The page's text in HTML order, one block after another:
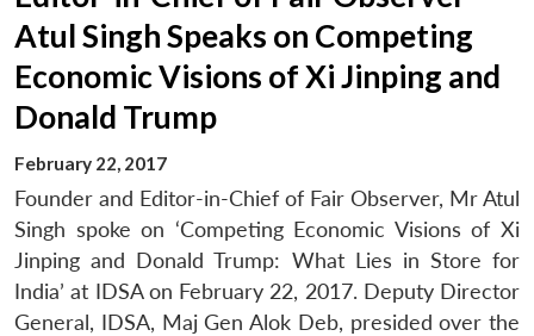
Atul Singh Speaks on Competing
Economic Visions of Xi Jinping and
Donald Trump
February 22, 2017
Founder and Editor-in-Chief of Fair Observer, Mr Atul
Singh spoke on ‘Competing Economic Visions of Xi
Jinping and Donald Trump: What Lies in Store for
India’ at IDSA on February 22, 2017. Deputy Director
General, IDSA, Maj Gen Alok Deb, presided over the